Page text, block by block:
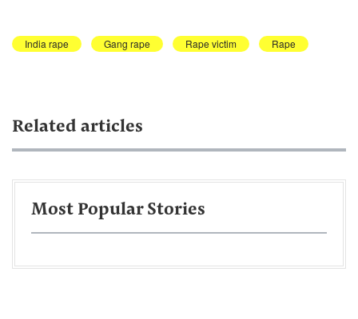
India rape Gang rape Rape victim Rape
Related articles
Most Popular Stories